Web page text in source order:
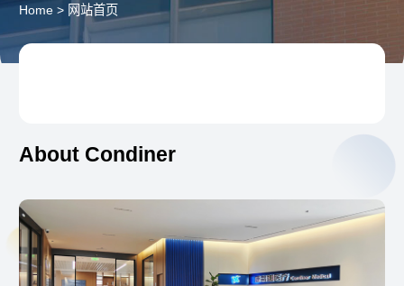
Home> 网站首页
About Condiner